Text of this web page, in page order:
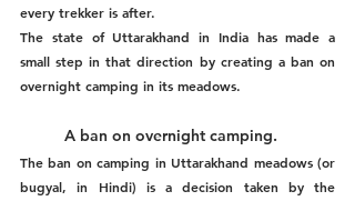
every trekker is after.
The state of Uttarakhand in India has made a
small step in that direction by creating a ban on
overnight camping in its meadows.
A ban on overnight camping.
The ban on camping in Uttarakhand meadows (or
bugyal, in Hindi) is a decision taken by the